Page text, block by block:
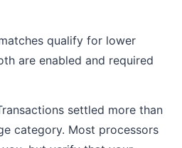
qualify for lower
are enabled and required
settled more than
category. Most processors